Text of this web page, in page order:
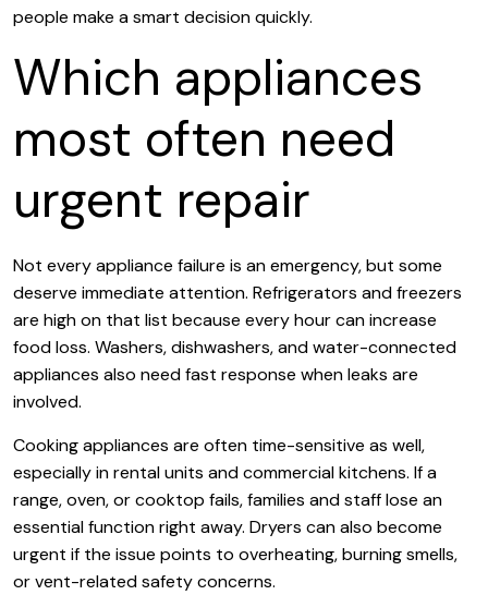
people make a smart decision quickly.
Which appliances
most often need
urgent repair
Not every appliance failure is an emergency, but some
deserve immediate attention. Refrigerators and freezers
are high on that list because every hour can increase
food loss. Washers, dishwashers, and water-connected
appliances also need fast response when leaks are
involved.
Cooking appliances are often time-sensitive as well,
especially in rental units and commercial kitchens. If a
range, oven, or cooktop fails, families and staff lose an
essential function right away. Dryers can also become
urgent if the issue points to overheating, burning smells,
or vent-related safety concerns.